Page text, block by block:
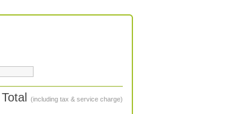
Total (including tax & service charge)